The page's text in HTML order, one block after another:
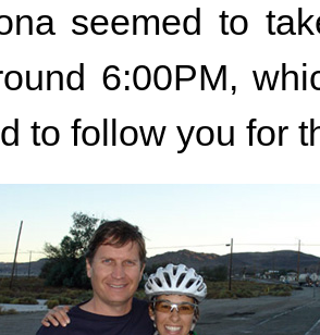
seemed to
6:00PM,
to follow you for